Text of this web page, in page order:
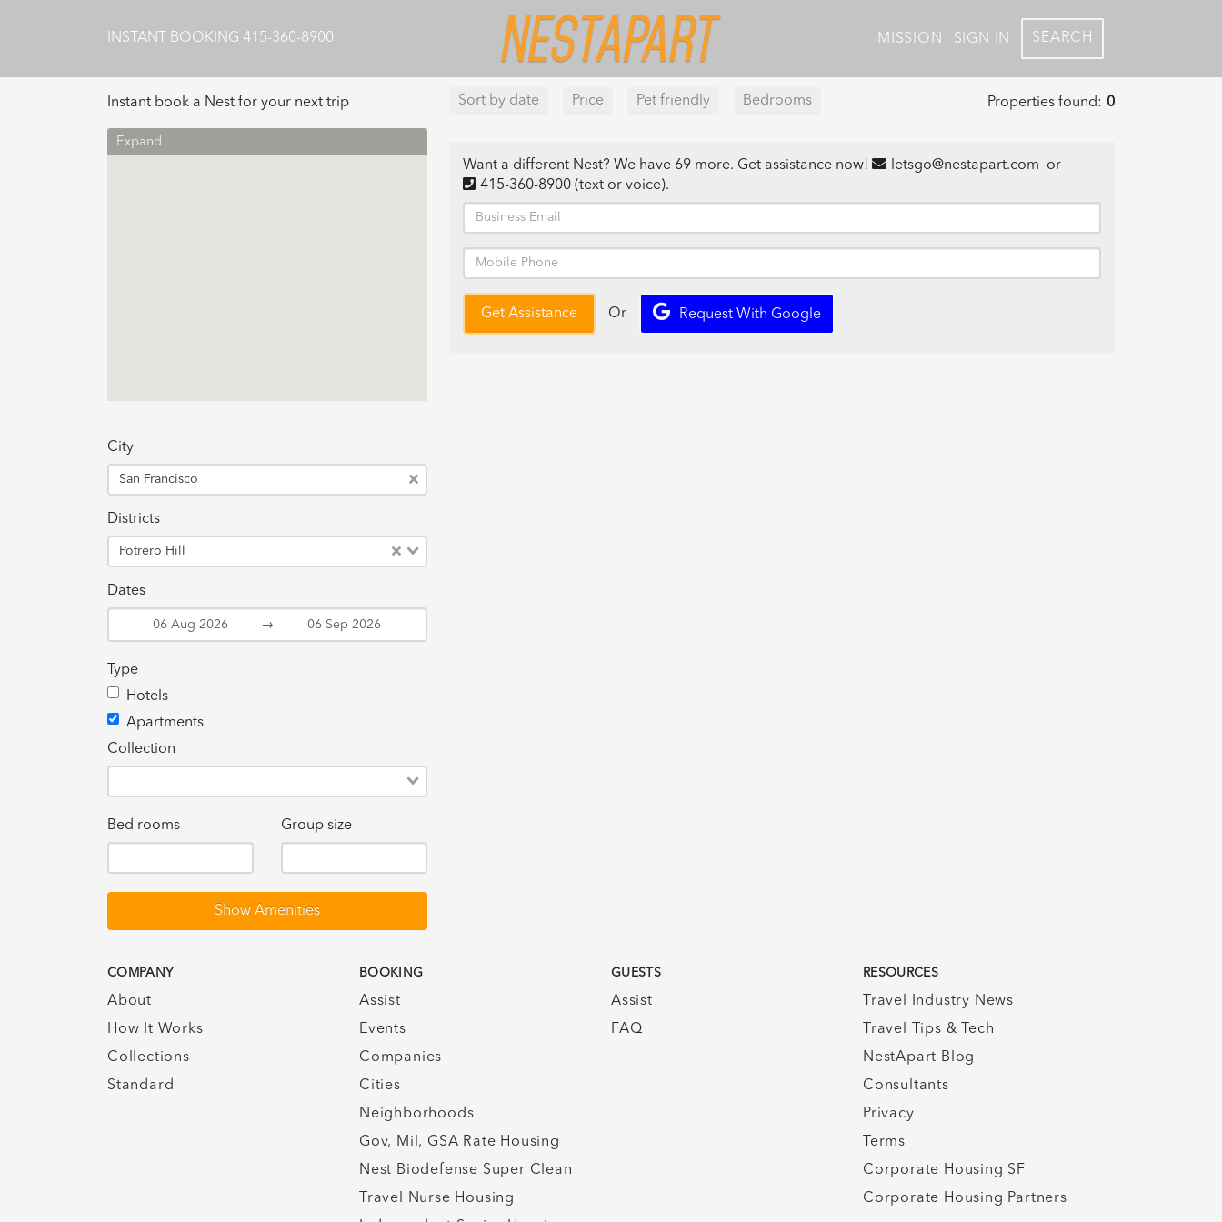
INSTANT BOOKING 415-360-8900 MISSION SIGN IN SEARCH
Instant book a Nest for your next trip Sort by date Price Pet friendly Bedrooms Properties found: 0
Expand
City
San Francisco
Districts
Potrero Hill
Dates
→
Type
Hotels
Apartments
Collection
Bed rooms Group size
Show Amenities
Want a different Nest? We have 69 more. Get assistance now! letsgo@nestapart.com or
415-360-8900 (text or voice).
Get Assistance Or Request With Google
COMPANY
About
How It Works
Collections
Standard
BOOKING
Assist
Events
Companies
Cities
Neighborhoods
Gov, Mil, GSA Rate Housing
Nest Biodefense Super Clean
Travel Nurse Housing
GUESTS
Assist
FAQ
RESOURCES
Travel Industry News
Travel Tips & Tech
NestApart Blog
Consultants
Privacy
Terms
Corporate Housing SF
Corporate Housing Partners